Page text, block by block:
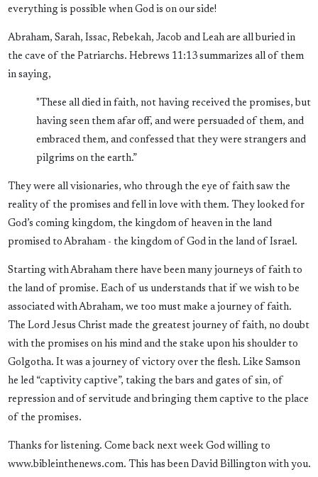
everything is possible when God is on our side!
Abraham, Sarah, Issac, Rebekah, Jacob and Leah are all buried in
the cave of the Patriarchs. Hebrews 11:13 summarizes all of them
in saying,
"These all died in faith, not having received the promises, but
having seen them afar off, and were persuaded of them, and
embraced them, and confessed that they were strangers and
pilgrims on the earth.”
They were all visionaries, who through the eye of faith saw the
reality of the promises and fell in love with them. They looked for
God’s coming kingdom, the kingdom of heaven in the land
promised to Abraham - the kingdom of God in the land of Israel.
Starting with Abraham there have been many journeys of faith to
the land of promise. Each of us understands that if we wish to be
associated with Abraham, we too must make a journey of faith.
The Lord Jesus Christ made the greatest journey of faith, no doubt
with the promises on his mind and the stake upon his shoulder to
Golgotha. It was a journey of victory over the flesh. Like Samson
he led “captivity captive”, taking the bars and gates of sin, of
repression and of servitude and bringing them captive to the place
of the promises.
Thanks for listening. Come back next week God willing to
www.bibleinthenews.com. This has been David Billington with you.